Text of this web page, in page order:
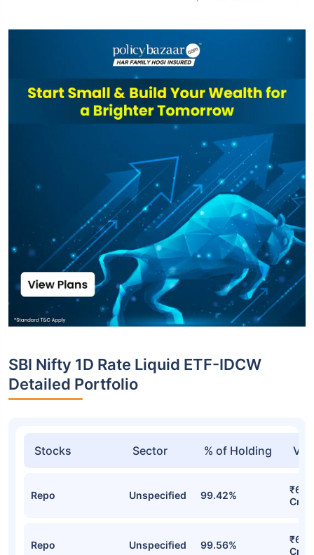
SBI Nifty 1D Rate Liquid ETF-IDCW
Detailed Portfolio
Stocks Sector % of Holding
Repo Unspecified 99.42%
Cr
Repo Unspecified 99.56%
Cr